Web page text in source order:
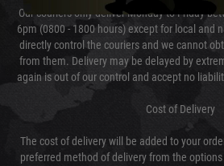
Our couriers only deliver Monday to Friday
6pm (0800 - 1800 hours) except for local and
directly control the couriers and we cannot
from them. Delivery may be delayed by
again is out of our control and accept no
Cost of Delivery
The cost of delivery will be added to your
preferred method of delivery from the